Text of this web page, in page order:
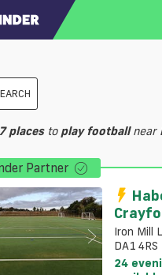
A VENUE PARTNER
a sport
FINDVENUE
placesto play footballnear
Partner
Iron Mill
DA1 4RS
24 evening bookings